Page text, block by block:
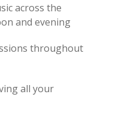
across the
and evening
throughout
all your